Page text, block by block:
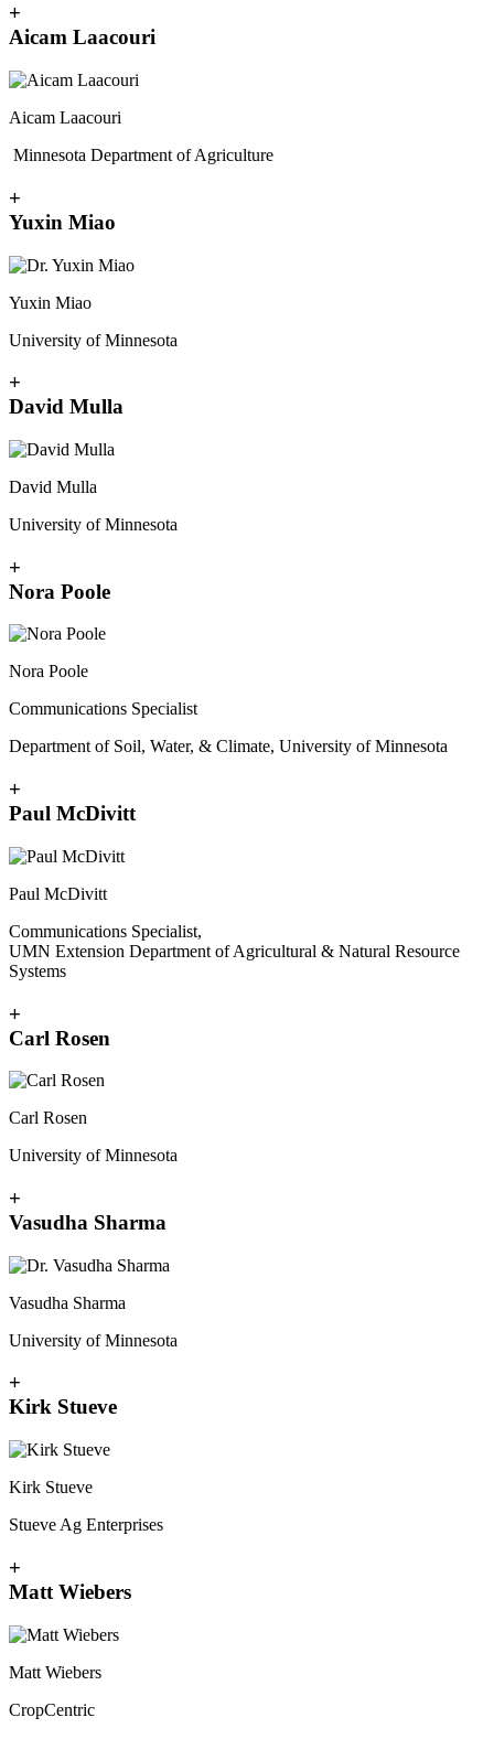
+
Aicam Laacouri
Aicam Laacouri
Minnesota Department of Agriculture
+
Yuxin Miao
Yuxin Miao
University of Minnesota
+
David Mulla
David Mulla
University of Minnesota
+
Nora Poole
Nora Poole
Communications Specialist
Department of Soil, Water, & Climate, University of Minnesota
+
Paul McDivitt
Paul McDivitt
Communications Specialist,
UMN Extension Department of Agricultural & Natural Resource
Systems
+
Carl Rosen
Carl Rosen
University of Minnesota
+
Vasudha Sharma
Vasudha Sharma
University of Minnesota
+
Kirk Stueve
Kirk Stueve
Stueve Ag Enterprises
+
Matt Wiebers
Matt Wiebers
CropCentric